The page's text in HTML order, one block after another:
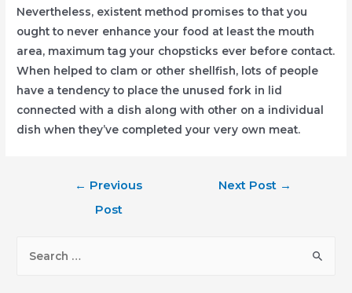
Nevertheless, existent method promises to that you
ought to never enhance your food at least the mouth
area, maximum tag your chopsticks ever before contact.
When helped to clam or other shellfish, lots of people
have a tendency to place the unused fork in lid
connected with a dish along with other on a individual
dish when they’ve completed your very own meat.
← Previous
Post
Next Post →